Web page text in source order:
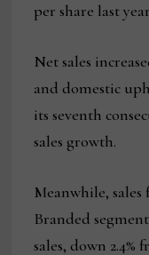
per share last
Net sales
and domestic
its seventh
sales growth.
Meanwhile,
Branded
sales, down